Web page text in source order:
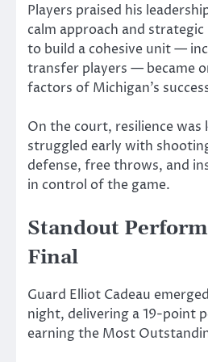
Players praised his
calm approach and
to build a cohesive unit —
transfer players — became
factors of Michigan’s
On the court, resilience was
struggled early with
defense, free throws, and
in control of the game.
Standout
Final
Guard Elliot Cadeau
night, delivering a 19-point
earning the Most